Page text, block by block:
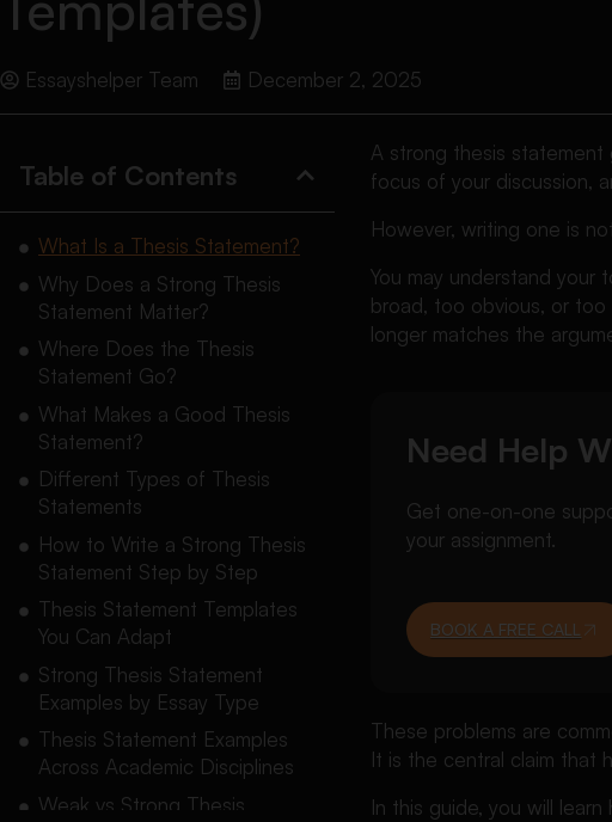
Essayshelper Team December 2, 2025
Table of Contents
What Is a Thesis Statement?
Why Does a Strong Thesis
Statement Matter?
Where Does the Thesis
Statement Go?
What Makes a Good Thesis
Statement?
Different Types of Thesis
Statements
How to Write a Strong Thesis
Statement Step by Step
Thesis Statement Templates
You Can Adapt
Strong Thesis Statement
Examples by Essay Type
Thesis Statement Examples
Across Academic Disciplines
Weak vs Strong Thesis
A strong thesis statement
focus of your discussion,
However, writing one is
You may understand your
broad, too obvious, or
longer matches the
Need Help
Get one-on-one
your assignment.
BOOK A FREE CALL
These problems are
It is the central claim that
In this guide, you will